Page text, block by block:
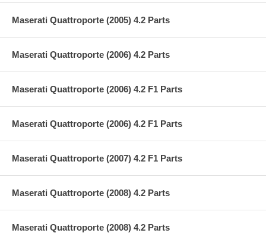
Maserati Quattroporte (2005) 4.2 Parts
Maserati Quattroporte (2006) 4.2 Parts
Maserati Quattroporte (2006) 4.2 F1 Parts
Maserati Quattroporte (2006) 4.2 F1 Parts
Maserati Quattroporte (2007) 4.2 F1 Parts
Maserati Quattroporte (2008) 4.2 Parts
Maserati Quattroporte (2008) 4.2 Parts